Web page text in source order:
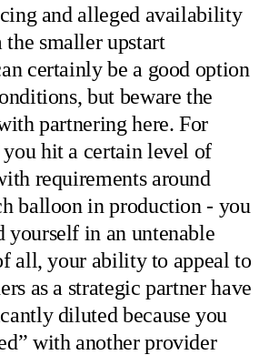
and alleged availability
smaller upstart
certainly be a good option
but beware the
partnering here. For
hit a certain level of
requirements around
balloon in production - you
in an untenable
all, your ability to appeal to
as a strategic partner have
diluted because you
with another provider